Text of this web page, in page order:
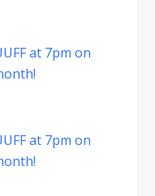
at 7pm on
at 7pm on